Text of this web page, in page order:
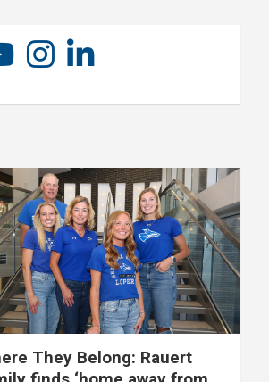
They Belong: Rauert